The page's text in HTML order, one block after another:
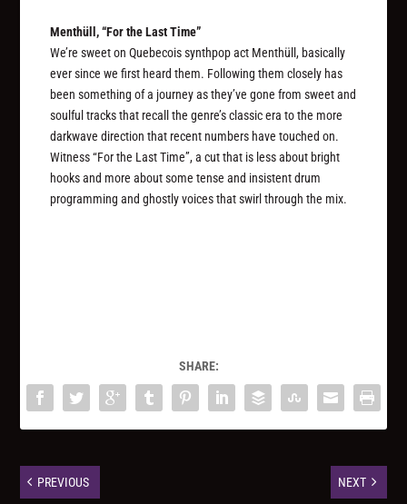
Menthüll, “For the Last Time”
We’re sweet on Quebecois synthpop act Menthüll, basically
ever since we first heard them. Following them closely has
been something of a journey as they’ve gone from sweet and
soulful tracks that recall the genre’s classic era to the more
darkwave direction that recent numbers have touched on.
Witness “For the Last Time”, a cut that is less about bright
hooks and more about some tense and insistent drum
programming and ghostly voices that swirl through the mix.
SHARE:
PREVIOUS NEXT